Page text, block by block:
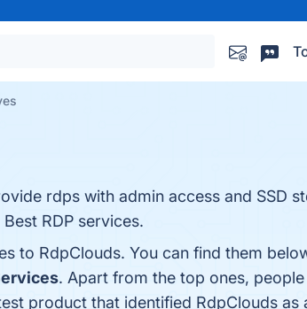
rdps with admin access and SSD
RDP services.
to RdpClouds. You can find them
. Apart from the top ones,
product that identified RdpClouds as